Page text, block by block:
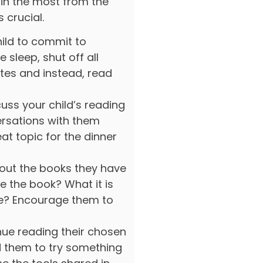
crucial.
to commit to
sleep, shut off all
and instead, read
your child’s reading
with them
topic for the dinner
the books they have
the book? What it is
Encourage them to
reading their chosen
them to try something